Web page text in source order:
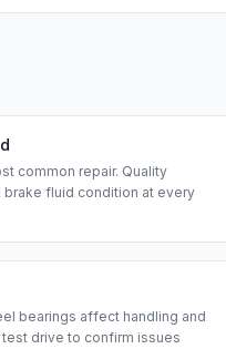
common repair. Quality
brake fluid condition at every
bearings affect handling and
drive to confirm issues